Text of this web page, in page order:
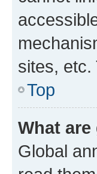
sites, etc.
Top
What
Global